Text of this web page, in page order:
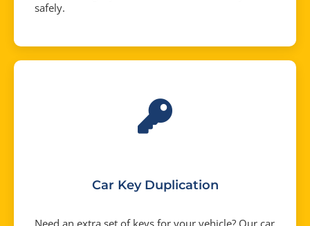
safely.
Car Key Duplication
Need an extra set of keys for your vehicle? Our car